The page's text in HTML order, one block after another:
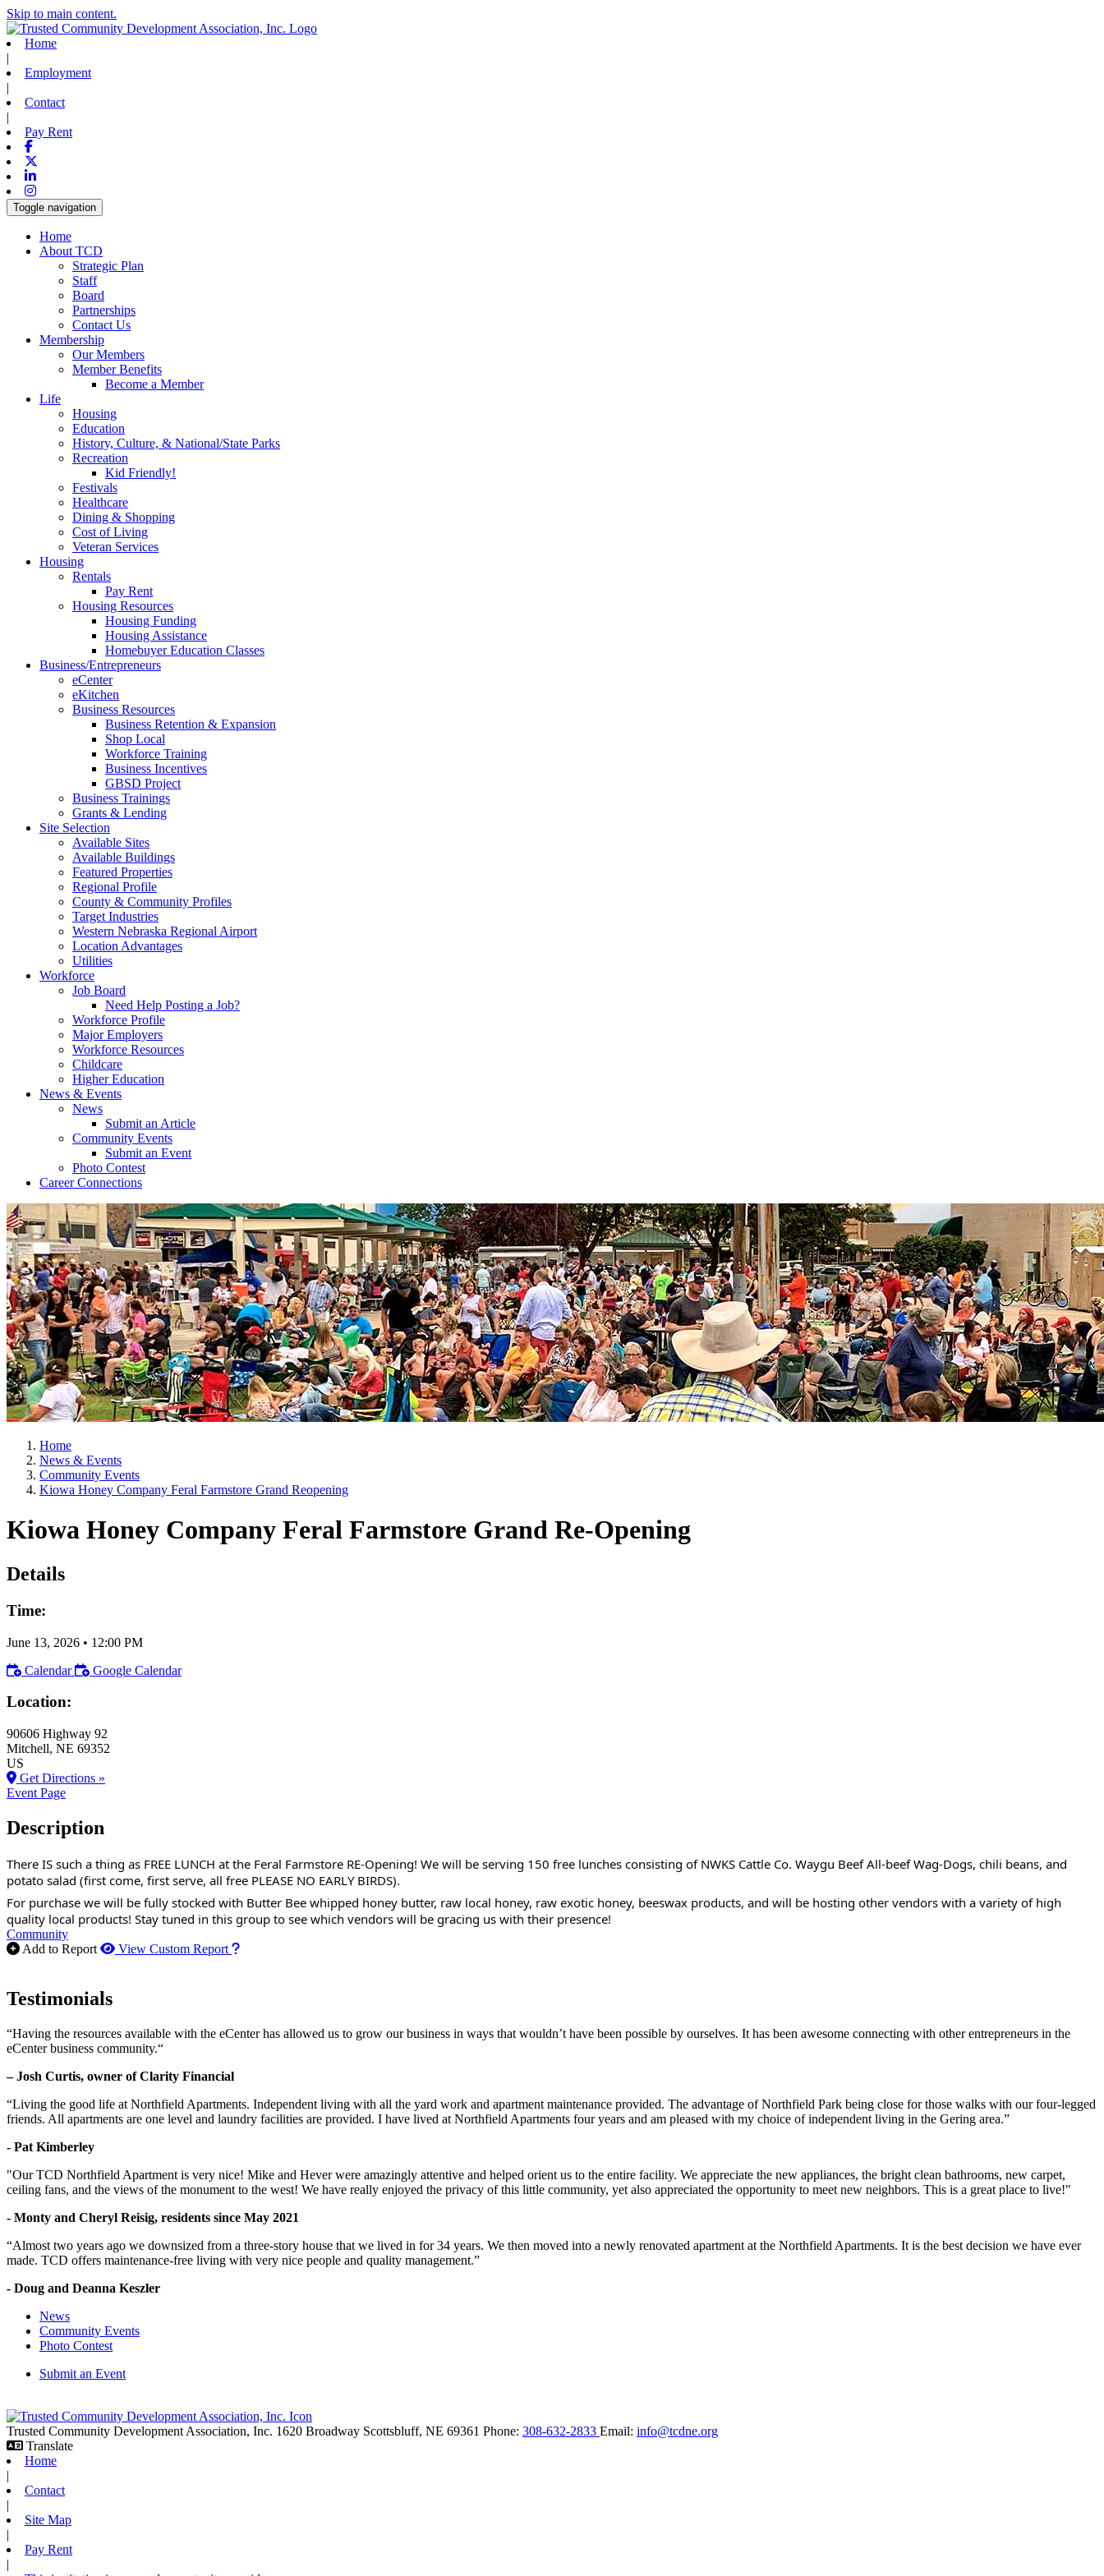
Skip to main content.
Home
|
Employment
|
Contact
|
Pay Rent
Facebook
Linkedin
Instagram
Toggle navigation
Home
About TCD
Strategic Plan
Staff
Board
Partnerships
Contact Us
Membership
Our Members
Member Benefits
Become a Member
Life
Housing
Education
History, Culture, & National/State Parks
Recreation
Kid Friendly!
Festivals
Healthcare
Dining & Shopping
Cost of Living
Veteran Services
Housing
Rentals
Pay Rent
Housing Resources
Housing Funding
Housing Assistance
Homebuyer Education Classes
Business/Entrepreneurs
eCenter
eKitchen
Business Resources
Business Retention & Expansion
Shop Local
Workforce Training
Business Incentives
GBSD Project
Business Trainings
Grants & Lending
Site Selection
Available Sites
Available Buildings
Featured Properties
Regional Profile
County & Community Profiles
Target Industries
Western Nebraska Regional Airport
Location Advantages
Utilities
Workforce
Job Board
Need Help Posting a Job?
Workforce Profile
Major Employers
Workforce Resources
Childcare
Higher Education
News & Events
News
Submit an Article
Community Events
Submit an Event
Photo Contest
Career Connections
Home
News & Events
Community Events
Kiowa Honey Company Feral Farmstore Grand Reopening
Kiowa Honey Company Feral Farmstore Grand Re-Opening
Details
Time:
June 13, 2026 • 12:00 PM
Calendar
Google Calendar
Location:
90606 Highway 92
Mitchell, NE 69352
US
Get Directions »
Event Page
Description
There IS such a thing as FREE LUNCH at the Feral Farmstore RE-Opening! We will be serving 150 free lunches consisting of NWKS Cattle Co. Waygu Beef All-beef Wag-Dogs, chili beans, and
potato salad (first come, first serve, all free PLEASE NO EARLY BIRDS).
For purchase we will be fully stocked with Butter Bee whipped honey butter, raw local honey, raw exotic honey, beeswax products, and will be hosting other vendors with a variety of high
quality local products! Stay tuned in this group to see which vendors will be gracing us with their presence!
Community
Add to Report
View Custom Report How to use our report maker
Testimonials
“Having the resources available with the eCenter has allowed us to grow our business in ways that wouldn’t have been possible by ourselves. It has been awesome connecting with other entrepreneurs in the
eCenter business community.“
– Josh Curtis, owner of Clarity Financial
“Living the good life at Northfield Apartments. Independent living with all the yard work and apartment maintenance provided. The advantage of Northfield Park being close for those walks with our four-legged
friends. All apartments are one level and laundry facilities are provided. I have lived at Northfield Apartments four years and am pleased with my choice of independent living in the Gering area.”
- Pat Kimberley
"Our TCD Northfield Apartment is very nice! Mike and Hever were amazingly attentive and helped orient us to the entire facility. We appreciate the new appliances, the bright clean bathrooms, new carpet,
ceiling fans, and the views of the monument to the west! We have really enjoyed the privacy of this little community, yet also appreciated the opportunity to meet new neighbors. This is a great place to live!"
- Monty and Cheryl Reisig, residents since May 2021
“Almost two years ago we downsized from a three-story house that we lived in for 34 years. We then moved into a newly renovated apartment at the Northfield Apartments. It is the best decision we have ever
made. TCD offers maintenance-free living with very nice people and quality management.”
- Doug and Deanna Keszler
News
Community Events
Photo Contest
Submit an Event
Trusted Community Development Association, Inc. 1620 Broadway Scottsbluff, NE 69361 Phone: 308-632-2833 Email: info@tcdne.org
Translate
Home
|
Contact
|
Site Map
|
Pay Rent
|